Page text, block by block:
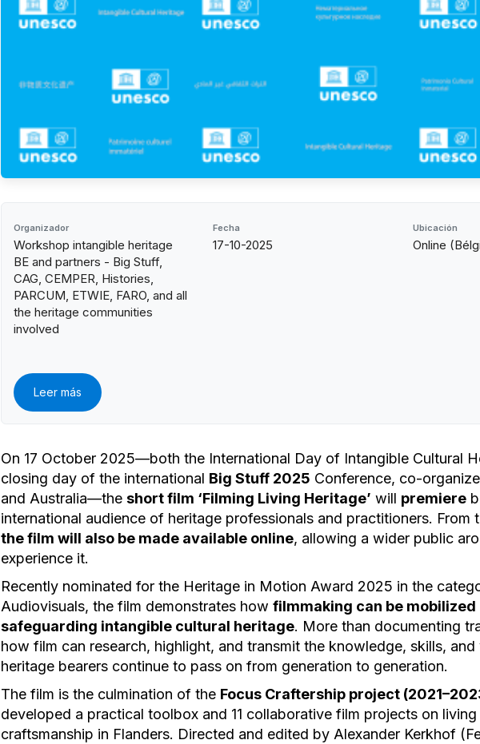
Organizador
Workshop intangible heritage
BE and partners - Big Stuff,
CAG, CEMPER, Histories,
PARCUM, ETWIE, FARO, and all
the heritage communities
involved
Fecha
17-10-2025
Ubicación
Online
Leer más
On 17 October 2025—both the International Day of Intangible Cultural
closing day of the international Big Stuff 2025 Conference, co-
and Australia—the short film ‘Filming Living Heritage’ will premiere
international audience of heritage professionals and practitioners. From
the film will also be made available online, allowing a wider public
experience it.
Recently nominated for the Heritage in Motion Award 2025 in the
Audiovisuals, the film demonstrates how filmmaking can be mobilized
safeguarding intangible cultural heritage. More than documenting
how film can research, highlight, and transmit the knowledge, skills, and
heritage bearers continue to pass on from generation to generation.
The film is the culmination of the Focus Craftership project
developed a practical toolbox and 11 collaborative film projects on
craftsmanship in Flanders. Directed and edited by Alexander Kerkhof